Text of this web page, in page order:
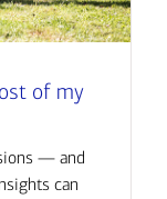
of my
— and
can